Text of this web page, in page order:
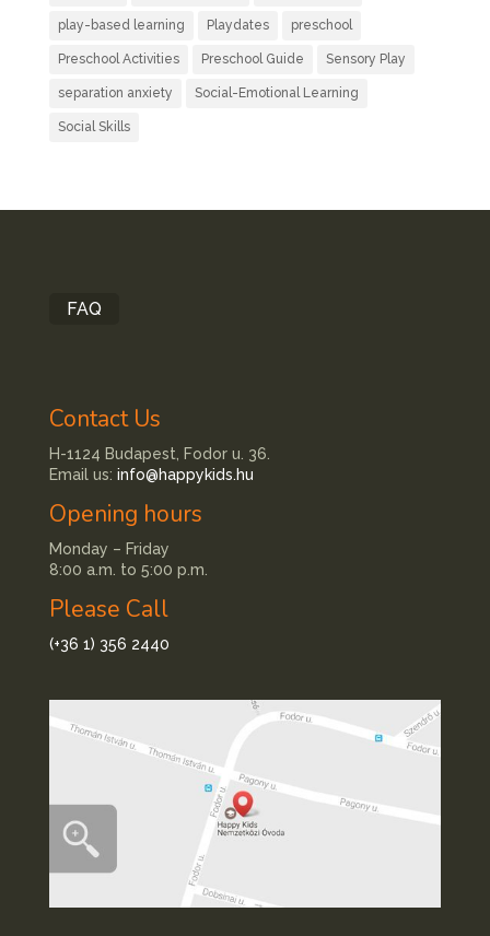
play-based learning Playdates preschool
Preschool Activities Preschool Guide Sensory Play
separation anxiety Social-Emotional Learning
Social Skills
FAQ
Contact Us
H-1124 Budapest, Fodor u. 36.
Email us: info@happykids.hu
Opening hours
Monday – Friday
8:00 a.m. to 5:00 p.m.
Please Call
(+36 1) 356 2440